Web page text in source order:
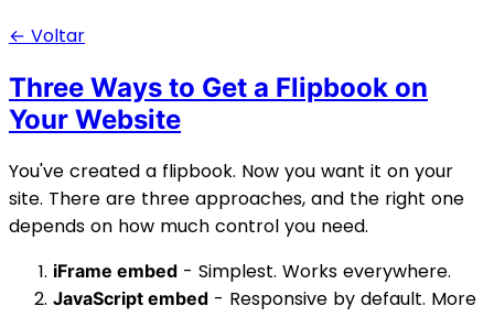
← Voltar
Three Ways to Get a Flipbook on
Your Website
You've created a flipbook. Now you want it on your
site. There are three approaches, and the right one
depends on how much control you need.
iFrame embed - Simplest. Works everywhere.
JavaScript embed - Responsive by default. More